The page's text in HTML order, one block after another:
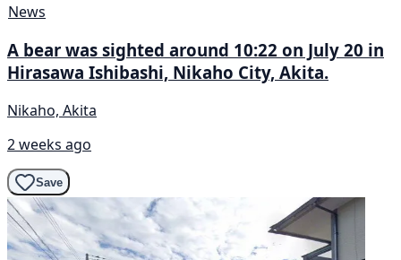
News
A bear was sighted around 10:22 on July 20 in
Hirasawa Ishibashi, Nikaho City, Akita.
Nikaho, Akita
2 weeks ago
Save